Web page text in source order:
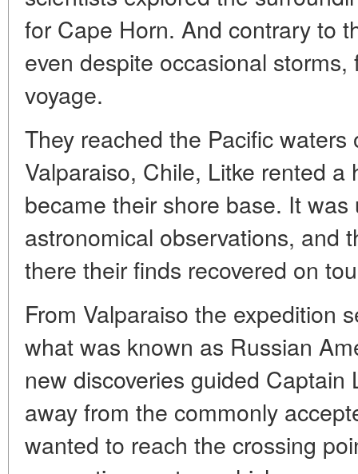
for Cape Horn. And contrary to
even despite occasional
voyage.
They reached the Pacific
Valparaiso, Chile, Litke rented
became their shore base. It
astronomical observations, and
there their finds recovered on
From Valparaiso the expedition
what was known as Russian
new discoveries guided
away from the commonly
wanted to reach the crossing